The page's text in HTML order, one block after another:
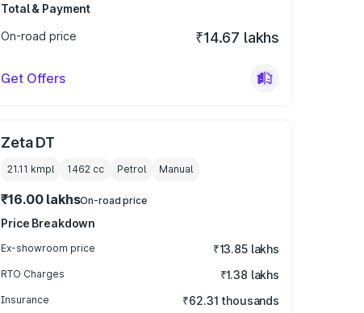
Total & Payment
On-road price
₹14.67 lakhs
Get Offers
Zeta DT
21.11 kmpl 1462 cc Petrol Manual
₹16.00 lakhsOn-road price
Price Breakdown
Ex-showroom price ₹13.85 lakhs
RTO Charges ₹1.38 lakhs
Insurance ₹62.31 thousands